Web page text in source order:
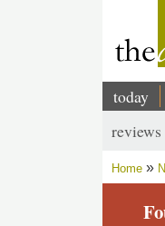
Main
today
menu
reviews
Home